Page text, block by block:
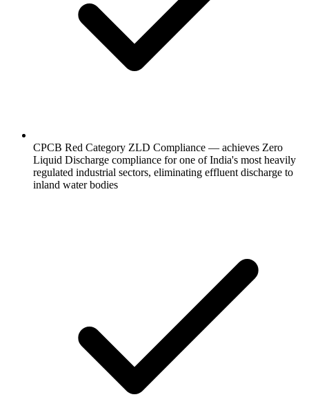
CPCB Red Category ZLD Compliance — achieves Zero
Liquid Discharge compliance for one of India's most heavily
regulated industrial sectors, eliminating effluent discharge to
inland water bodies